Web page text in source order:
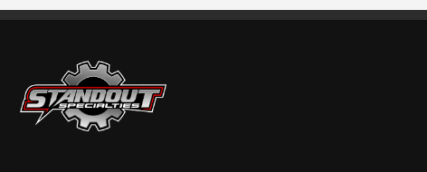
Standout Specialties